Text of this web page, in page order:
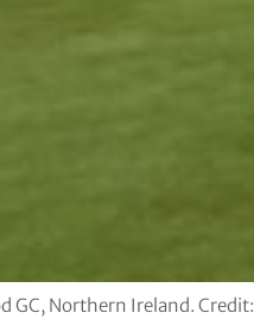
GC, Northern Ireland.